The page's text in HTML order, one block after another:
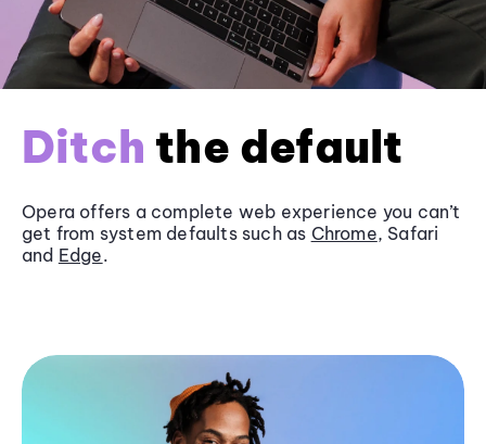
Ditch the default
Opera offers a complete web experience you can’t
get from system defaults such as Chrome, Safari
and Edge.